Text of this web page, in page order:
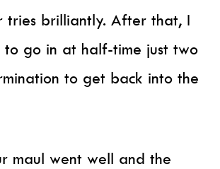
brilliantly. After that, I
go in at half-time just two
to get back into the
maul went well and the